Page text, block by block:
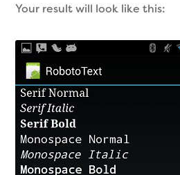
Your result will look like this: